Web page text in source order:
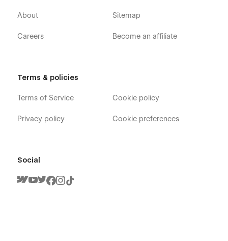
About
Careers
Sitemap
Become an affiliate
Terms & policies
Terms of Service
Privacy policy
Cookie policy
Cookie preferences
Social